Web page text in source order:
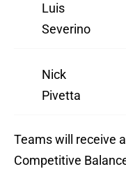
Luis
Severino
Nick
Pivetta
Teams will receive
Competitive